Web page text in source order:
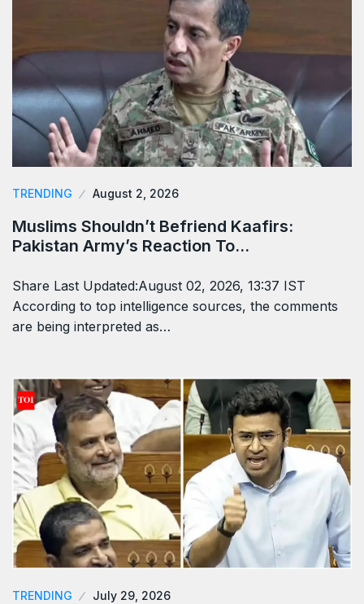
TRENDING August 2, 2026
Muslims Shouldn’t Befriend Kaafirs:
Pakistan Army’s Reaction To…
Share Last Updated:August 02, 2026, 13:37 IST
According to top intelligence sources, the comments
are being interpreted as…
TRENDING July 29, 2026